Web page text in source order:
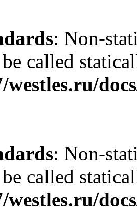
: Non-
called
westles.ru/
: Non-
called
westles.ru/